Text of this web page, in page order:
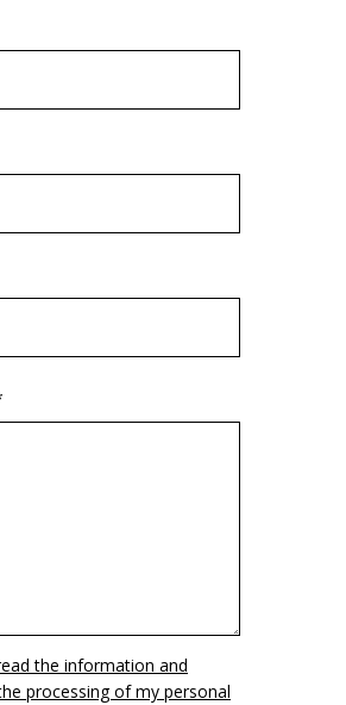
the information and
processing of my personal